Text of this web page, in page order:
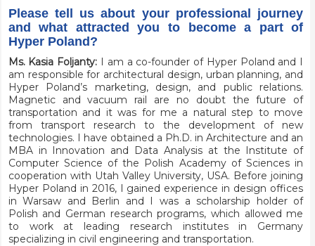
Please tell us about your professional journey
and what attracted you to become a part of
Hyper Poland?
Ms. Kasia Foljanty: I am a co-founder of Hyper Poland and I
am responsible for architectural design, urban planning, and
Hyper Poland’s marketing, design, and public relations.
Magnetic and vacuum rail are no doubt the future of
transportation and it was for me a natural step to move
from transport research to the development of new
technologies. I have obtained a Ph.D. in Architecture and an
MBA in Innovation and Data Analysis at the Institute of
Computer Science of the Polish Academy of Sciences in
cooperation with Utah Valley University, USA. Before joining
Hyper Poland in 2016, I gained experience in design offices
in Warsaw and Berlin and I was a scholarship holder of
Polish and German research programs, which allowed me
to work at leading research institutes in Germany
specializing in civil engineering and transportation.